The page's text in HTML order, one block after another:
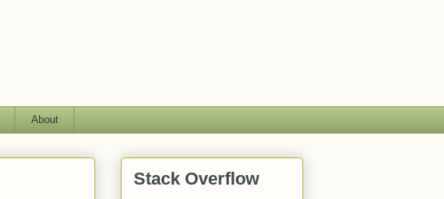
About
Stack Overflow